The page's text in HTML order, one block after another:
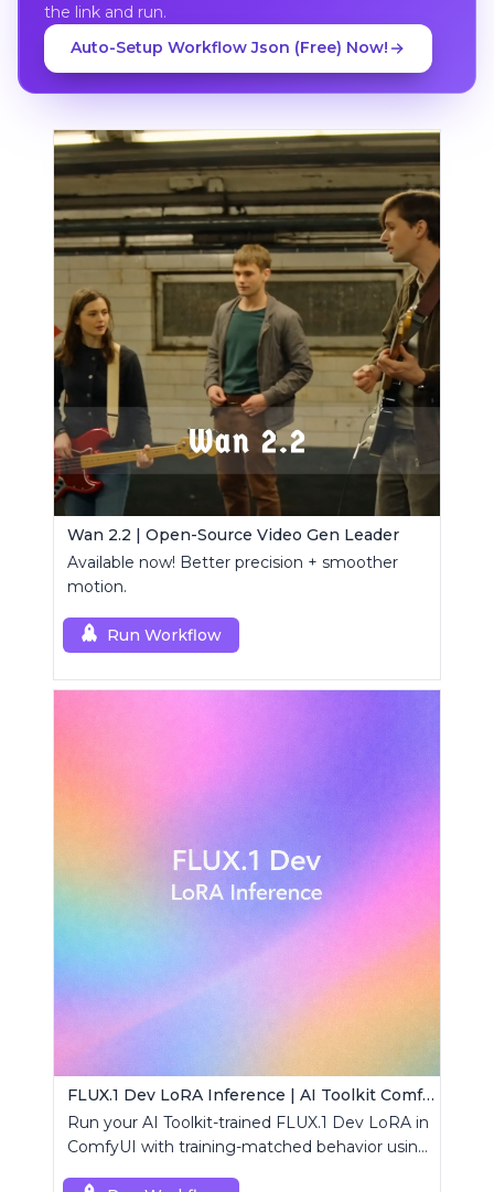
the link and run.
Auto-Setup Workflow Json (Free) Now!
Wan 2.2 | Open-Source Video Gen Leader
Available now! Better precision + smoother
motion.
Run Workflow
FLUX.1 Dev LoRA Inference | AI Toolkit ComfyUI
Run your AI Toolkit-trained FLUX.1 Dev LoRA in
ComfyUI with training-matched behavior using